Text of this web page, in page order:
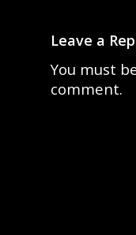
Leave a
You must
comment.